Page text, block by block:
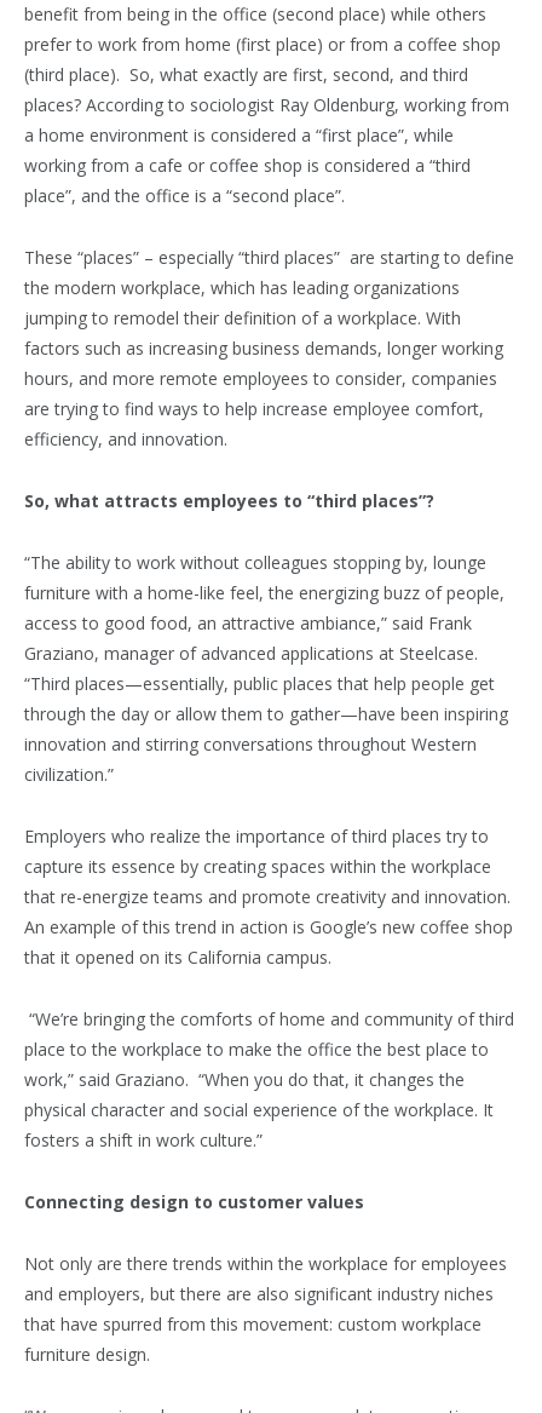
benefit from being in the office (second place) while others
prefer to work from home (first place) or from a coffee shop
(third place). So, what exactly are first, second, and third
places? According to sociologist Ray Oldenburg, working from
a home environment is considered a “first place”, while
working from a cafe or coffee shop is considered a “third
place”, and the office is a “second place”.
These “places” – especially “third places” are starting to define
the modern workplace, which has leading organizations
jumping to remodel their definition of a workplace. With
factors such as increasing business demands, longer working
hours, and more remote employees to consider, companies
are trying to find ways to help increase employee comfort,
efficiency, and innovation.
So, what attracts employees to “third places”?
“The ability to work without colleagues stopping by, lounge
furniture with a home-like feel, the energizing buzz of people,
access to good food, an attractive ambiance,” said Frank
Graziano, manager of advanced applications at Steelcase.
“Third places—essentially, public places that help people get
through the day or allow them to gather—have been inspiring
innovation and stirring conversations throughout Western
civilization.”
Employers who realize the importance of third places try to
capture its essence by creating spaces within the workplace
that re-energize teams and promote creativity and innovation.
An example of this trend in action is Google’s new coffee shop
that it opened on its California campus.
“We’re bringing the comforts of home and community of third
place to the workplace to make the office the best place to
work,” said Graziano. “When you do that, it changes the
physical character and social experience of the workplace. It
fosters a shift in work culture.”
Connecting design to customer values
Not only are there trends within the workplace for employees
and employers, but there are also significant industry niches
that have spurred from this movement: custom workplace
furniture design.